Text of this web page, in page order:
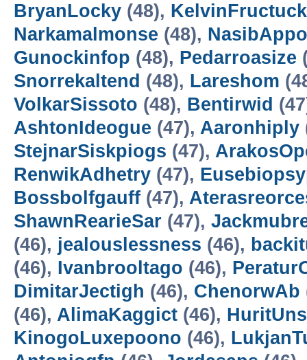
BryanLocky (48),
Narkamalmonse (48),
Gunockinfop (48), Pedarroasize
Snorrekaltend (48), Lareshom
VolkarSissoto (48), Bentirwid
AshtonIdeogue (47), Aaronhiply
StejnarSiskpiogs (47),
RenwikAdhetry (47),
Bossbolfgauff (47),
ShawnRearieSar (47),
(46), jealouslessness (46),
(46), Ivanbrooltago (46),
DimitarJectigh (46), ChenorwAb
(46), AlimaKaggict (46),
KinogoLuxepoono (46),